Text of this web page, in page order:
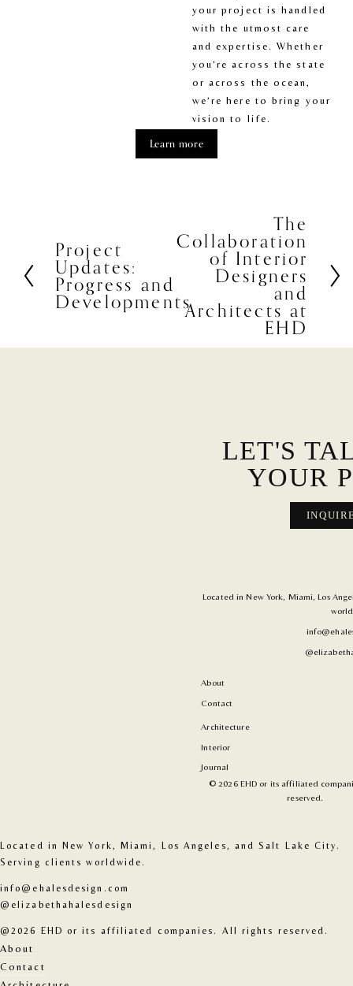
your project is handled
with the utmost care
and expertise. Whether
you’re across the state
or across the ocean,
we’re here to bring your
vision to life.
Learn more
P
r
e
v
Project
Updates:
Progress and
Developments
e
The
Collaboration
of Interior
Designers
and
Architects at
EHD
LET'S
YOUR
Located in New York, Miami, Los
About
Contact
Architecture
Interior
Journal
© 2026 EHD or its affiliated
reserved.
Located in New York, Miami, Los Angeles, and Salt Lake City.
Serving clients worldwide.
info@ehalesdesign.com
@elizabethahalesdesign
@2026 EHD or its affiliated companies. All rights reserved.
About
Contact